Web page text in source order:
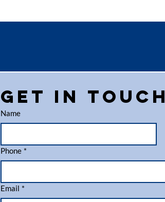
Get in touch
Name
Phone *
Email *